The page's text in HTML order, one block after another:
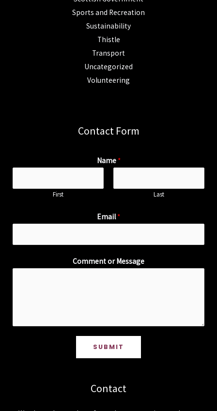
Sports and Recreation
Sustainability
Thistle
Transport
Uncategorized
Volunteering
Contact Form
Name *
First Last
Email*
Comment or Message
SUBMIT
Contact